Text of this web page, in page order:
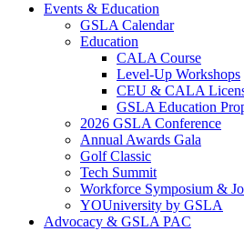
Events & Education
GSLA Calendar
Education
CALA Course
Level-Up Workshops
CEU & CALA
GSLA Education
2026 GSLA Conference
Annual Awards Gala
Golf Classic
Tech Summit
Workforce Symposium &
YOUniversity by GSLA
Advocacy & GSLA PAC